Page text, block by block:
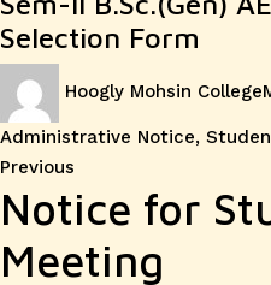
Selection Form
Hoogly Mohsin College
Administrative Notice,
Post
navigation
Previous
post:
Notice for
Meeting